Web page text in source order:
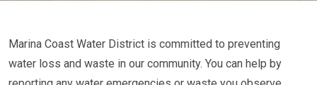
Marina Coast Water District is committed to preventing
water loss and waste in our community. You can help by